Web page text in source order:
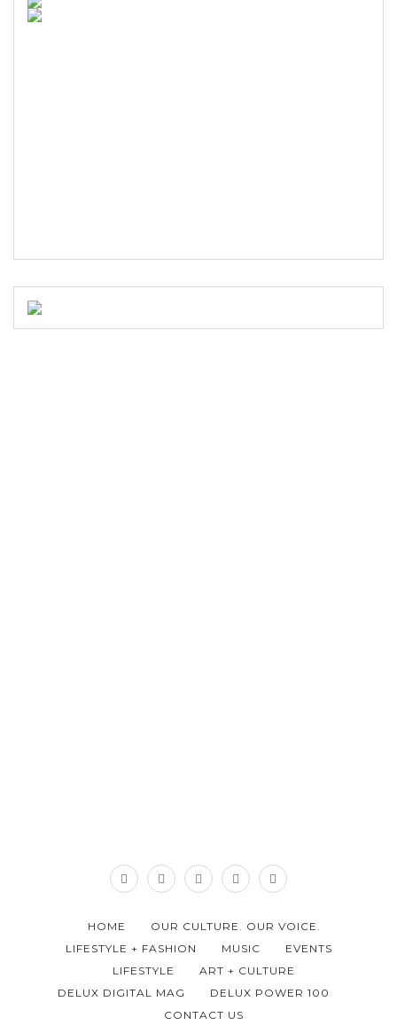
HOME
OUR CULTURE. OUR VOICE.
LIFESTYLE + FASHION
MUSIC
EVENTS
LIFESTYLE
ART + CULTURE
DELUX DIGITAL MAG
DELUX POWER 100
CONTACT US